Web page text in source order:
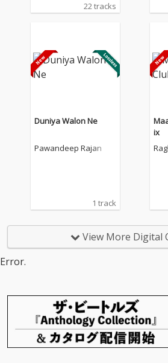
22 tracks
Duniya Walon Ne
Pawandeep Rajan
1 track
ix
View More Digital
Error.